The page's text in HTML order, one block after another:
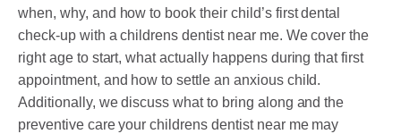
DENTAL BRIDGES
DENTAL CROWNS
ORTHODONTICS TREATMENT
when, why, and how to book their child’s first dental
check-up with a childrens dentist near me. We cover the
right age to start, what actually happens during that first
appointment, and how to settle an anxious child.
Additionally, we discuss what to bring along and the
preventive care your childrens dentist near me may